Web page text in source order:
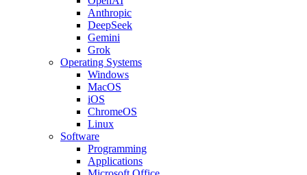
Anthropic
DeepSeek
Gemini
Grok
Operating Systems
Windows
MacOS
iOS
ChromeOS
Linux
Software
Programming
Applications